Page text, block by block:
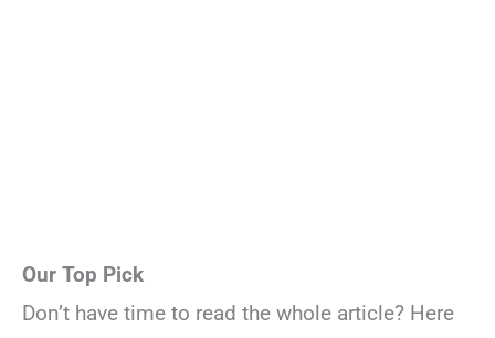
Our Top Pick
Don’t have time to read the whole article? Here